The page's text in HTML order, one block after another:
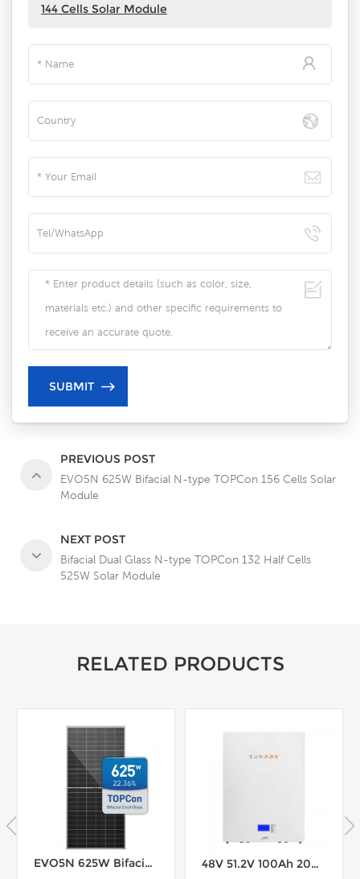
144 Cells Solar Module
PREVIOUS POST
EVO5N 625W Bifacial N-type TOPCon 156 Cells Solar
Module
NEXT POST
Bifacial Dual Glass N-type TOPCon 132 Half Cells
525W Solar Module
RELATED PRODUCTS
EVO5N 625W Bifacial N-type TOPCon 156 Cells Solar Module 48V 51.2V 100Ah 200Ah Solar Lithium Battery 200A BMS Easy Installation Powerwall